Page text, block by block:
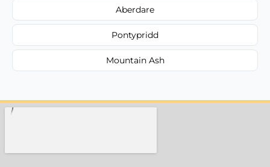
Aberdare
Pontypridd
Mountain Ash